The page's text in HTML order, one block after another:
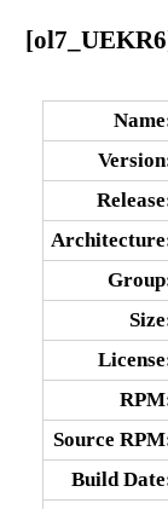
Source
Build